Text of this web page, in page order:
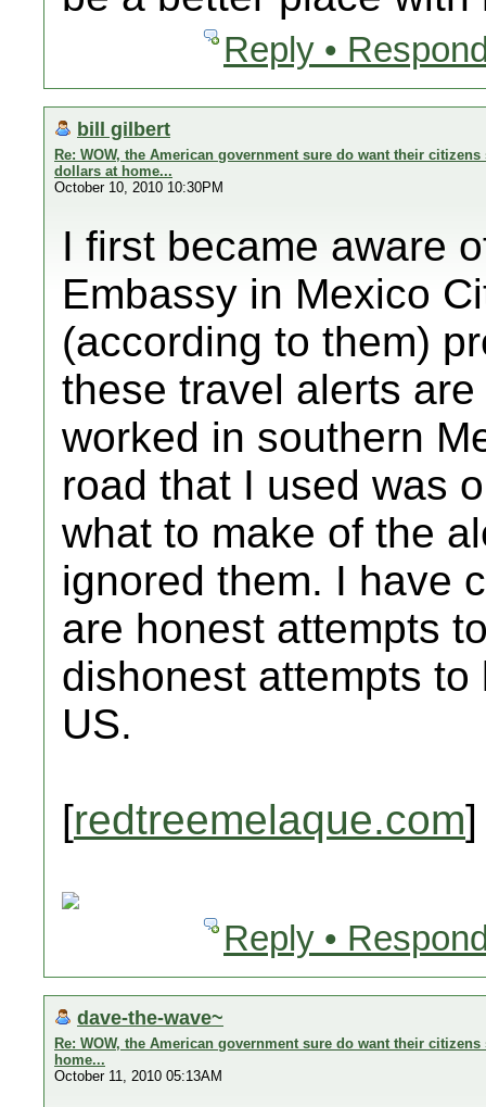
Reply •
bill gilbert
Re: WOW, the American government sure do want their
dollars at home...
October 10, 2010 10:30PM
I first became aware
Embassy in Mexico
(according to them)
these travel alerts
worked in southern
road that I used was
what to make of the
ignored them. I have
are honest attempts
dishonest attempts
US.
[redtreemelaque.com]
Reply •
dave-the-wave~
Re: WOW, the American government sure do want their
home...
October 11, 2010 05:13AM